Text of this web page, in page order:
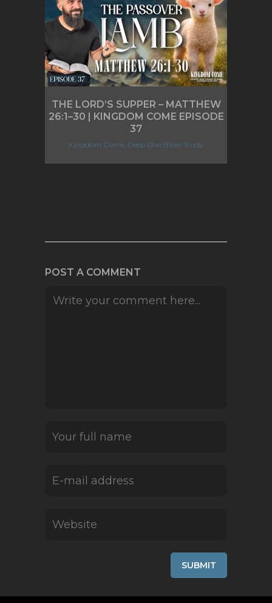
THE LORD’S SUPPER – MATTHEW
26:1–30 | KINGDOM COME EPISODE
37
Kingdom Come, Deep Dive Bible Study
POST A COMMENT